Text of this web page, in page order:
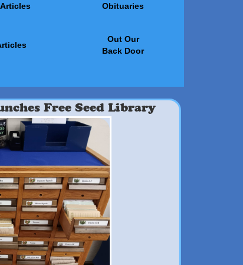
Obituaries
Out Our
Back Door
Free Seed Library